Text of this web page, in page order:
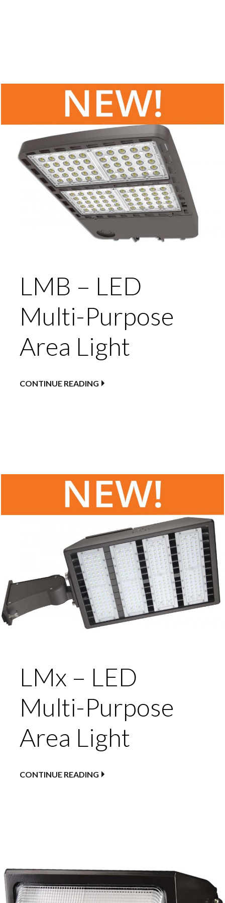
LMB – LED
Multi-Purpose
Area Light
CONTINUE READING
LMx – LED
Multi-Purpose
Area Light
CONTINUE READING